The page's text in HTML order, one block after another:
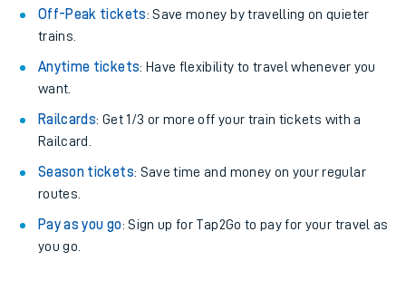
Off-Peak tickets: Save money by travelling on quieter
trains.
Anytime tickets: Have flexibility to travel whenever you
want.
Railcards: Get 1/3 or more off your train tickets with a
Railcard.
Season tickets: Save time and money on your regular
routes.
Pay as you go: Sign up for Tap2Go to pay for your travel as
you go.